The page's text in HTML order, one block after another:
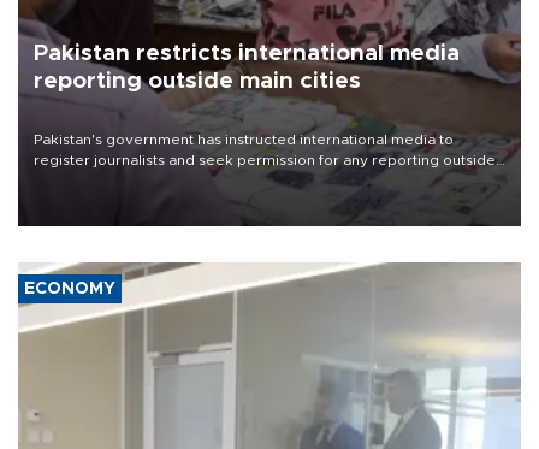
Pakistan restricts international media
reporting outside main cities
Pakistan's government has instructed international media to
register journalists and seek permission for any reporting outside
the country's three main cities, sparking concern from rights and
media groups over a threat to press freedom.
ECONOMY